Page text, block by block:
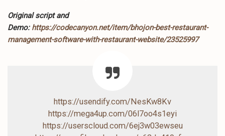
Original script and
Demo: https://codecanyon.net/item/bhojon-best-restaurant-
management-software-with-restaurant-website/23525997
https://usendify.com/NesKw8Kv
https://mega4up.com/06l7oo4s1eyi
https://userscloud.com/6ej3w03ewseu